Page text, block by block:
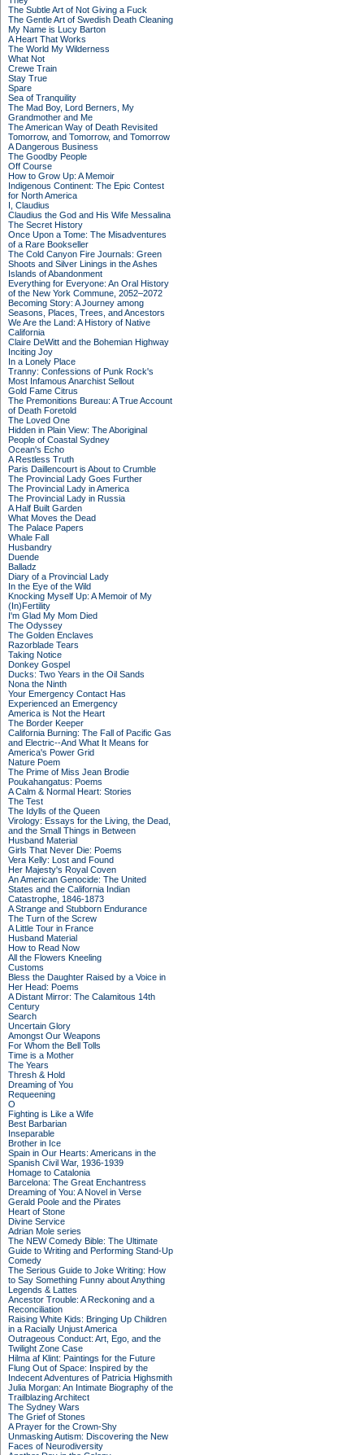
The Subtle Art of Not Giving a Fuck
The Gentle Art of Swedish Death Cleaning
My Name is Lucy Barton
A Heart That Works
The World My Wilderness
What Not
Crewe Train
Stay True
Spare
Sea of Tranquility
The Mad Boy, Lord Berners, My
Grandmother and Me
The American Way of Death Revisited
Tomorrow, and Tomorrow, and Tomorrow
A Dangerous Business
The Goodby People
Off Course
How to Grow Up: A Memoir
Indigenous Continent: The Epic Contest
for North America
I, Claudius
Claudius the God and His Wife Messalina
The Secret History
Once Upon a Tome: The Misadventures
of a Rare Bookseller
The Cold Canyon Fire Journals: Green
Shoots and Silver Linings in the Ashes
Islands of Abandonment
Everything for Everyone: An Oral History
of the New York Commune, 2052–2072
Becoming Story: A Journey among
Seasons, Places, Trees, and Ancestors
We Are the Land: A History of Native
California
Claire DeWitt and the Bohemian Highway
Inciting Joy
In a Lonely Place
Tranny: Confessions of Punk Rock's
Most Infamous Anarchist Sellout
Gold Fame Citrus
The Premonitions Bureau: A True Account
of Death Foretold
The Loved One
Hidden in Plain View: The Aboriginal
People of Coastal Sydney
Ocean's Echo
A Restless Truth
Paris Daillencourt is About to Crumble
The Provincial Lady Goes Further
The Provincial Lady in America
The Provincial Lady in Russia
A Half Built Garden
What Moves the Dead
The Palace Papers
Whale Fall
Husbandry
Duende
Balladz
Diary of a Provincial Lady
In the Eye of the Wild
Knocking Myself Up: A Memoir of My
(In)Fertility
I'm Glad My Mom Died
The Odyssey
The Golden Enclaves
Razorblade Tears
Taking Notice
Donkey Gospel
Ducks: Two Years in the Oil Sands
Nona the Ninth
Your Emergency Contact Has
Experienced an Emergency
America is Not the Heart
The Border Keeper
California Burning: The Fall of Pacific Gas
and Electric--And What It Means for
America's Power Grid
Nature Poem
The Prime of Miss Jean Brodie
Poukahangatus: Poems
A Calm & Normal Heart: Stories
The Test
The Idylls of the Queen
Virology: Essays for the Living, the Dead,
and the Small Things in Between
Husband Material
Girls That Never Die: Poems
Vera Kelly: Lost and Found
Her Majesty's Royal Coven
An American Genocide: The United
States and the California Indian
Catastrophe, 1846-1873
A Strange and Stubborn Endurance
The Turn of the Screw
A Little Tour in France
Husband Material
How to Read Now
All the Flowers Kneeling
Customs
Bless the Daughter Raised by a Voice in
Her Head: Poems
A Distant Mirror: The Calamitous 14th
Century
Search
Uncertain Glory
Amongst Our Weapons
For Whom the Bell Tolls
Time is a Mother
The Years
Thresh & Hold
Dreaming of You
Requeening
O
Fighting is Like a Wife
Best Barbarian
Inseparable
Brother in Ice
Spain in Our Hearts: Americans in the
Spanish Civil War, 1936-1939
Homage to Catalonia
Barcelona: The Great Enchantress
Dreaming of You: A Novel in Verse
Gerald Poole and the Pirates
Heart of Stone
Divine Service
Adrian Mole series
The NEW Comedy Bible: The Ultimate
Guide to Writing and Performing Stand-Up
Comedy
The Serious Guide to Joke Writing: How
to Say Something Funny about Anything
Legends & Lattes
Ancestor Trouble: A Reckoning and a
Reconciliation
Raising White Kids: Bringing Up Children
in a Racially Unjust America
Outrageous Conduct: Art, Ego, and the
Twilight Zone Case
Hilma af Klint: Paintings for the Future
Flung Out of Space: Inspired by the
Indecent Adventures of Patricia Highsmith
Julia Morgan: An Intimate Biography of the
Trailblazing Architect
The Sydney Wars
The Grief of Stones
A Prayer for the Crown-Shy
Unmasking Autism: Discovering the New
Faces of Neurodiversity